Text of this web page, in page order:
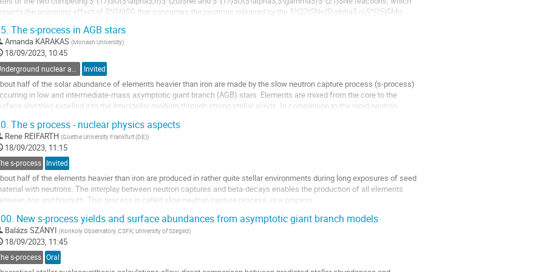
the poisoning effect of $^{16}$O that consumes the neutrons released by the $^{22}$Ne($\alpha$,n)$^{25}$Mg
the reaction...
The s-process in AGB stars
Amanda KARAKAS (Monash University)
18/09/2023, 10:45
Invited
half of the solar abundance of elements heavier than iron are made by the slow neutron capture process (s-process)
in low and intermediate-mass asymptotic giant branch (AGB) stars. Elements are mixed from the core to the
and then expelled into the interstellar medium through strong stellar winds. In comparison to the rapid neutron
The s process - nuclear physics aspects
Rene REIFARTH (Goethe University Frankfurt (DE))
18/09/2023, 11:15
s-process Invited
half of the elements heavier than iron are produced in rather quite stellar environments during long exposures of seed
with neutrons. The interplay between neutron captures and beta-decays enables the production of all elements
iron and bismuth. This process is called slow neutron capture process, or s process.
isotopes on the s-process path can act as...
New s-process yields and surface abundances from asymptotic giant branch models
Balázs SZÁNYI (Konkoly Observatory, CSFK; University of Szeged)
18/09/2023, 11:45
s-process Oral